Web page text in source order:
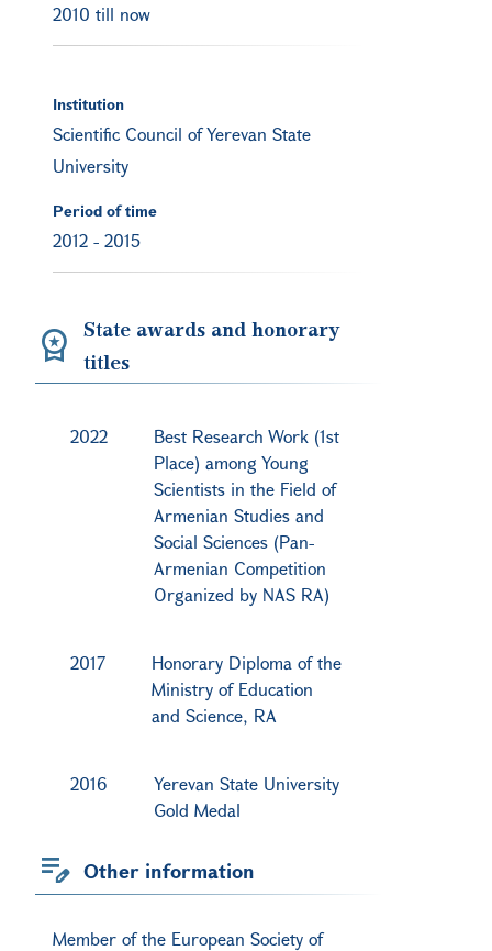
2010 till now
Institution
Scientific Council of Yerevan State
University
Period of time
2012 - 2015
State awards and honorary
titles
2022
Best Research Work (1st
Place) among Young
Scientists in the Field of
Armenian Studies and
Social Sciences (Pan-
Armenian Competition
Organized by NAS RA)
2017
Honorary Diploma of the
Ministry of Education
and Science, RA
2016
Yerevan State University
Gold Medal
Other information
Member of the European Society of